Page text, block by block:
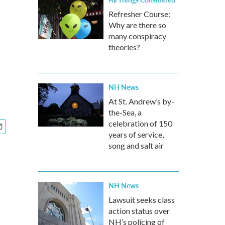
Refresher Course:
Why are there so
many conspiracy
theories?
NH News
At St. Andrew’s by-
the-Sea, a
celebration of 150
years of service,
song and salt air
NH News
Lawsuit seeks class
action status over
NH’s policing of